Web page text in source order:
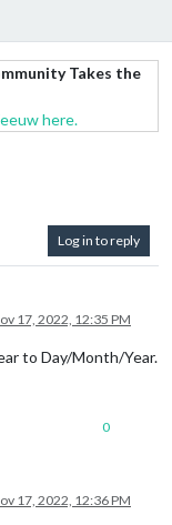
Takes the
here.
Log in to reply
17, 2022, 12:35 PM
to Day/Month/Year.
0
17, 2022, 12:36 PM